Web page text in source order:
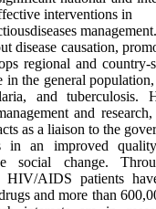
interventions in
management.
disease causation,
regional and country-
in the general
and tuberculosis.
and
as a liaison to the
in an improved
social change.
HIV/AIDS patients
and more than